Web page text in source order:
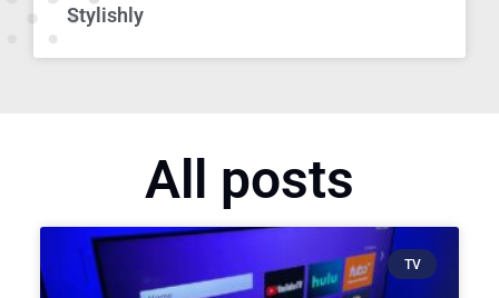
Stylishly
All posts
TV